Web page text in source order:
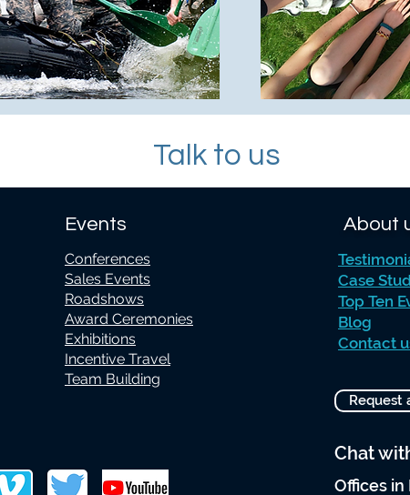
Talk to us
Events
Conferences
Sales Events
Roadshows
Award Ceremonies
Exhibitions
Incentive Travel
Team Building
About
Case
Top Ten
Blog
Contact
Request
Chat
Offices